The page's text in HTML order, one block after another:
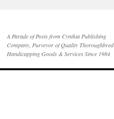
A Parade of Posts from Cynthia Publishing
Company, Purveyor of Quality Thoroughbred
Handicapping Goods & Services Since 1984